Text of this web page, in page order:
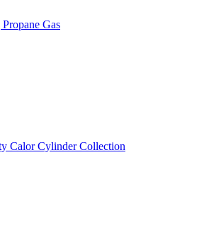
Gas
Calor Cylinder Collection